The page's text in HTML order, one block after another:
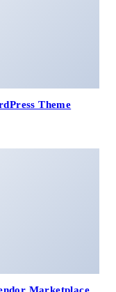
Theme
Marketplace